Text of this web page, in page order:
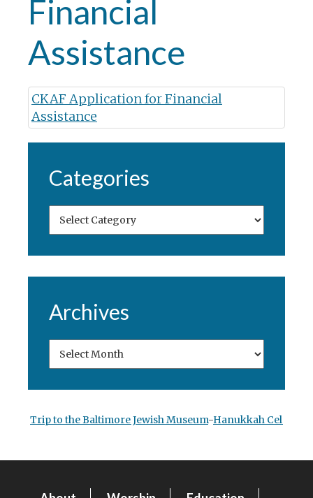
Financial
Assistance
CKAF Application for Financial
Assistance
Categories
Archives
Trip to the Baltimore Jewish Museum-Hanukkah